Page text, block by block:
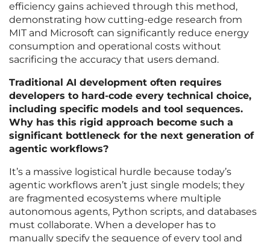
efficiency gains achieved through this method,
demonstrating how cutting-edge research from
MIT and Microsoft can significantly reduce energy
consumption and operational costs without
sacrificing the accuracy that users demand.
Traditional AI development often requires
developers to hard-code every technical choice,
including specific models and tool sequences.
Why has this rigid approach become such a
significant bottleneck for the next generation of
agentic workflows?
It’s a massive logistical hurdle because today’s
agentic workflows aren’t just single models; they
are fragmented ecosystems where multiple
autonomous agents, Python scripts, and databases
must collaborate. When a developer has to
manually specify the sequence of every tool and